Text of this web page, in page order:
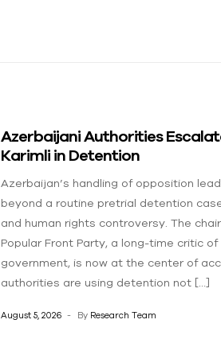
Azerbaijani Authorities
Karimli in Detention
Azerbaijan’s handling of opposition
beyond a routine pretrial detention
and human rights controversy. The
Popular Front Party, a long-time critic of
government, is now at the center of
authorities are using detention not […]
August 5, 2026 By Research Team